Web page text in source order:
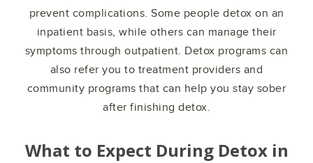
prevent complications. Some people detox on an
inpatient basis, while others can manage their
symptoms through outpatient. Detox programs can
also refer you to treatment providers and
community programs that can help you stay sober
after finishing detox.
What to Expect During Detox in